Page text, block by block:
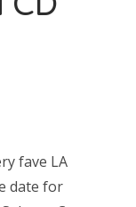
fave LA
date for